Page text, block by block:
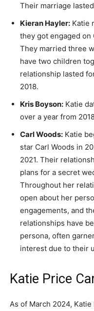
Their marriage
Kieran Hayler: Katie
they got engaged on
They married three
have two children
relationship lasted
2018.
Kris Boyson: Katie
over a year from
Carl Woods: Katie
star Carl Woods in
2021. Their
plans for a secret
Throughout her
open about her
engagements, and
relationships have
persona, often
interest due to their
Katie Price
As of March 2024,